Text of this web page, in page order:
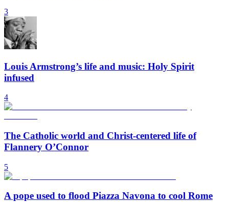
3
Louis Armstrong’s life and music: Holy Spirit
infused
4
The Catholic world and Christ-centered life of
Flannery O’Connor
5
A pope used to flood Piazza Navona to cool Rome